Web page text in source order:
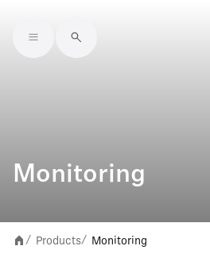
Monitoring
/ Products/ Monitoring